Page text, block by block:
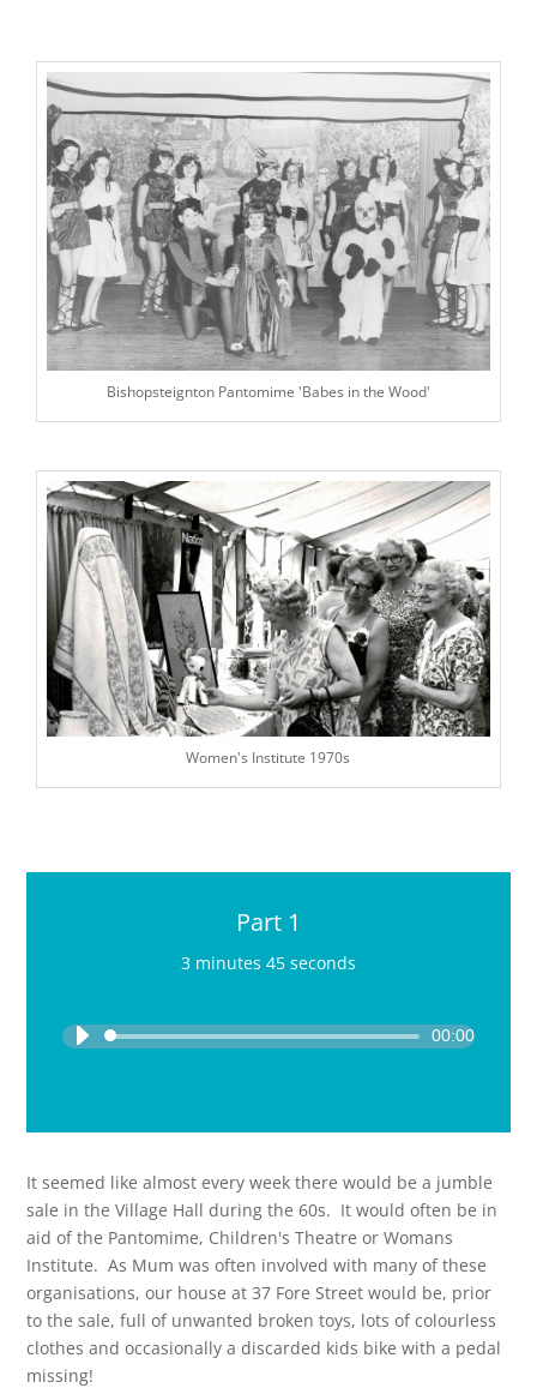
Bishopsteignton Pantomime 'Babes in the Wood'
Women's Institute 1970s
Part 1
3 minutes 45 seconds
Player
00:00
It seemed like almost every week there would be a jumble
sale in the Village Hall during the 60s. It would often be in
aid of the Pantomime, Children's Theatre or Womans
Institute. As Mum was often involved with many of these
organisations, our house at 37 Fore Street would be, prior
to the sale, full of unwanted broken toys, lots of colourless
clothes and occasionally a discarded kids bike with a pedal
missing!